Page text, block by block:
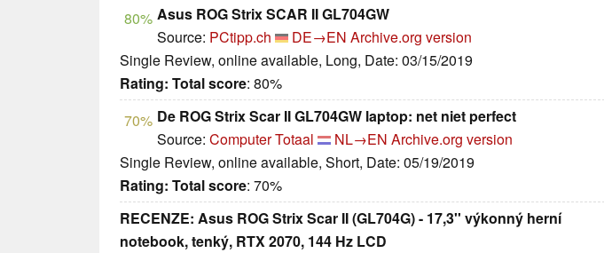
80% Asus ROG Strix SCAR II GL704GW
Source: PCtipp.ch DE→EN Archive.org version
Single Review, online available, Long, Date: 03/15/2019
Rating: Total score: 80%
70% De ROG Strix Scar II GL704GW laptop: net niet perfect
Source: Computer Totaal NL→EN Archive.org version
Single Review, online available, Short, Date: 05/19/2019
Rating: Total score: 70%
RECENZE: Asus ROG Strix Scar II (GL704G) - 17,3'' výkonný herní
notebook, tenký, RTX 2070, 144 Hz LCD